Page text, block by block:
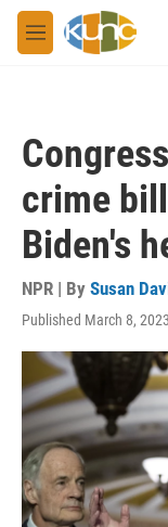
Skip to main content
M
e
crime
Biden's
NPR | By Susan
Published March 8,